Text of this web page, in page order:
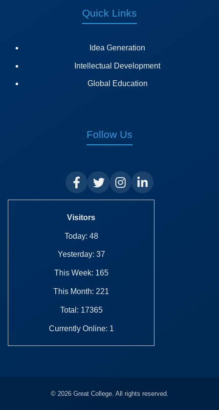
Quick Links
Idea Generation
Intellectual Development
Global Education
Follow Us
Visitors
Today: 48
Yesterday: 37
This Week: 165
This Month: 221
Total: 17365
Currently Online: 1
© 2026 Great College. All rights reserved.